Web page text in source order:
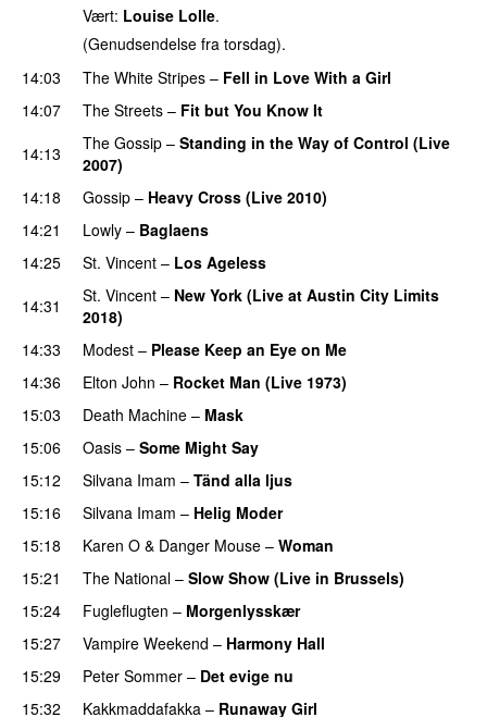
Vært: Louise Lolle.
(Genudsendelse fra torsdag).
14:03
The White Stripes – Fell in Love With a Girl
14:07
The Streets – Fit but You Know It
14:13
The Gossip – Standing in the Way of Control (Live
2007)
14:18
Gossip – Heavy Cross (Live 2010)
14:21
Lowly – Baglaens
14:25
St. Vincent – Los Ageless
14:31
St. Vincent – New York (Live at Austin City Limits
2018)
14:33
Modest – Please Keep an Eye on Me
14:36
Elton John – Rocket Man (Live 1973)
15:03
Death Machine – Mask
15:06
Oasis – Some Might Say
15:12
Silvana Imam – Tänd alla ljus
15:16
Silvana Imam – Helig Moder
15:18
Karen O & Danger Mouse – Woman
15:21
The National – Slow Show (Live in Brussels)
15:24
Fugleflugten – Morgenlysskær
15:27
Vampire Weekend – Harmony Hall
15:29
Peter Sommer – Det evige nu
15:32
Kakkmaddafakka – Runaway Girl